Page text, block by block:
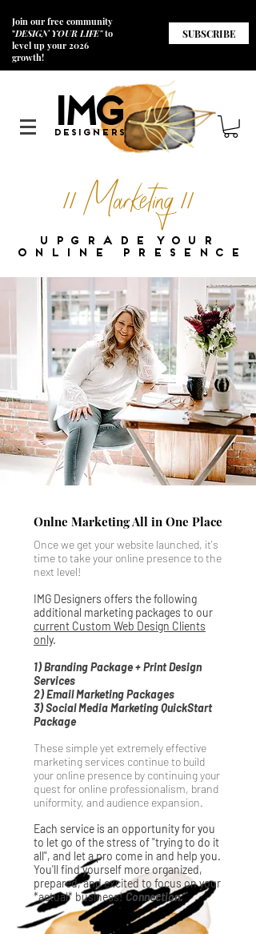
G
Designers
I
M
Join our free community
"DESIGN YOUR LIFE"to
level up your 2026
growth!
SUBSCRIBE
// Marketing //
u p g r a d e y o u r
o n l i n e p r e s e n c e
Onlne Marketing All in One Place
Once we get your website launched, it's
time to take your online presence to the
next level!
IMG Designers offers the following
additional marketing packages to our
current Custom Web Design Clients
only.
1) Branding Package + Print Design
Services
2) Email Marketing Packages
3) Social Media Marketing QuickStart
Package
These simple yet extremely effective
marketing services continue to build
your online presence by continuing your
quest for online professionalism, brand
uniformity, and audience expansion.
Each service is an opportunity for you
to let go of the stress of "trying to do it
all", and let a pro come in and help you.
You'll find yourself more organized,
prepared, and excited to focus on your
*actual* business!Connection.